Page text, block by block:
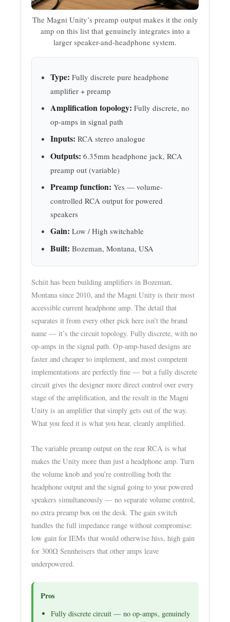
The Magni Unity’s preamp output makes it the only
amp on this list that genuinely integrates into a
larger speaker-and-headphone system.
Type: Fully discrete pure headphone
amplifier + preamp
Amplification topology: Fully discrete, no
op-amps in signal path
Inputs: RCA stereo analogue
Outputs: 6.35mm headphone jack, RCA
preamp out (variable)
Preamp function: Yes — volume-
controlled RCA output for powered
speakers
Gain: Low / High switchable
Built: Bozeman, Montana, USA
Schiit has been building amplifiers in Bozeman,
Montana since 2010, and the Magni Unity is their most
accessible current headphone amp. The detail that
separates it from every other pick here isn’t the brand
name — it’s the circuit topology. Fully discrete, with no
op-amps in the signal path. Op-amp-based designs are
faster and cheaper to implement, and most competent
implementations are perfectly fine — but a fully discrete
circuit gives the designer more direct control over every
stage of the amplification, and the result in the Magni
Unity is an amplifier that simply gets out of the way.
What you feed it is what you hear, cleanly amplified.
The variable preamp output on the rear RCA is what
makes the Unity more than just a headphone amp. Turn
the volume knob and you’re controlling both the
headphone output and the signal going to your powered
speakers simultaneously — no separate volume control,
no extra preamp box on the desk. The gain switch
handles the full impedance range without compromise:
low gain for IEMs that would otherwise hiss, high gain
for 300Ω Sennheisers that other amps leave
underpowered.
Pros
Fully discrete circuit — no op-amps, genuinely